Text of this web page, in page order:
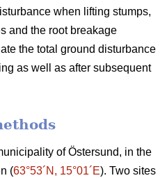
when lifting stumps,
and the root breakage
the total ground disturbance
as well as after subsequent
of Östersund, in the
(63°53´N, 15°01´E). Two sites